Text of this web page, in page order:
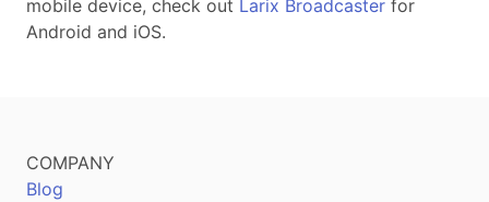
mobile device, check out Larix Broadcaster for
Android and iOS.
COMPANY
Blog